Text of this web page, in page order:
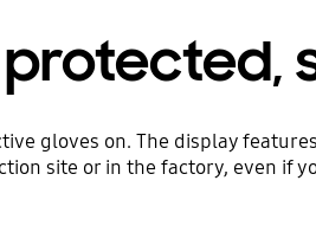
gloves on. The display
site or in the factory, even if